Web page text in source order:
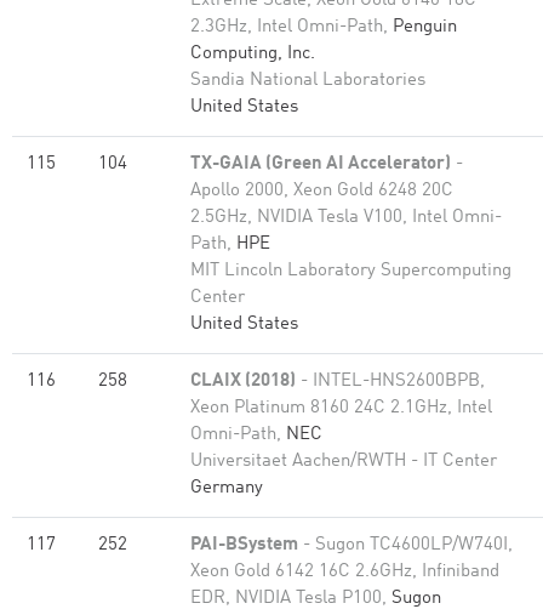
2.3GHz, Intel Omni-Path, Penguin
Computing, Inc.
Sandia National Laboratories
United States
115 104 TX-GAIA (Green AI Accelerator) -
Apollo 2000, Xeon Gold 6248 20C
2.5GHz, NVIDIA Tesla V100, Intel Omni-
Path, HPE
MIT Lincoln Laboratory Supercomputing
Center
United States
116 258 CLAIX (2018) - INTEL-HNS2600BPB,
Xeon Platinum 8160 24C 2.1GHz, Intel
Omni-Path, NEC
Universitaet Aachen/RWTH - IT Center
Germany
117 252 PAI-BSystem - Sugon TC4600LP/W740I,
Xeon Gold 6142 16C 2.6GHz, Infiniband
EDR, NVIDIA Tesla P100, Sugon